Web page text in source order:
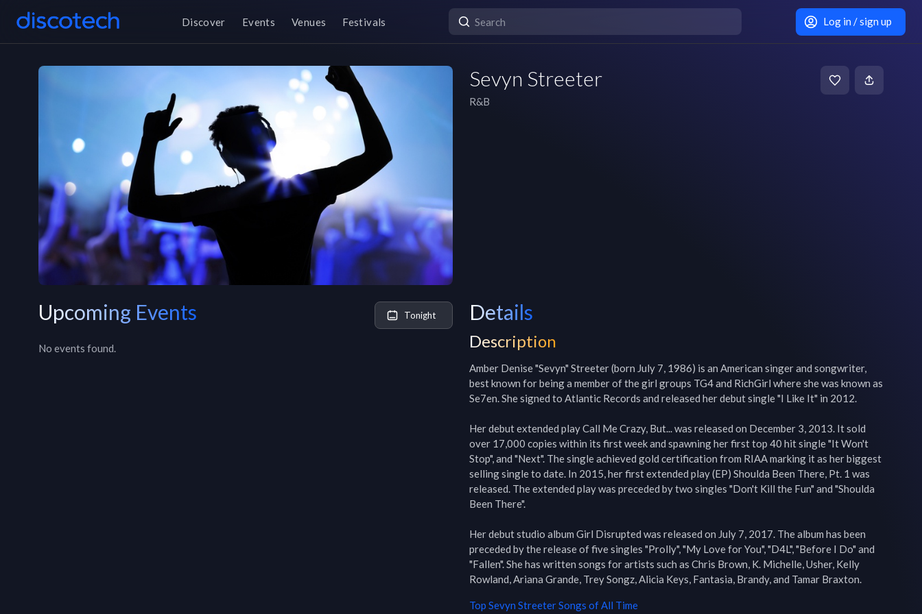
Discover Events Venues Festivals Log in / sign up
Sevyn Streeter
R&B
Upcoming Events Tonight
No events found.
Details
Description
Amber Denise "Sevyn" Streeter (born July 7, 1986) is an American singer and songwriter,
best known for being a member of the girl groups TG4 and RichGirl where she was known as
Se7en. She signed to Atlantic Records and released her debut single "I Like It" in 2012.
Her debut extended play Call Me Crazy, But... was released on December 3, 2013. It sold
over 17,000 copies within its first week and spawning her first top 40 hit single "It Won't
Stop", and "Next". The single achieved gold certification from RIAA marking it as her biggest
selling single to date. In 2015, her first extended play (EP) Shoulda Been There, Pt. 1 was
released. The extended play was preceded by two singles "Don't Kill the Fun" and "Shoulda
Been There".
Her debut studio album Girl Disrupted was released on July 7, 2017. The album has been
preceded by the release of five singles "Prolly", "My Love for You", "D4L", "Before I Do" and
"Fallen". She has written songs for artists such as Chris Brown, K. Michelle, Usher, Kelly
Rowland, Ariana Grande, Trey Songz, Alicia Keys, Fantasia, Brandy, and Tamar Braxton.
Top Sevyn StreeterSongs of All Time